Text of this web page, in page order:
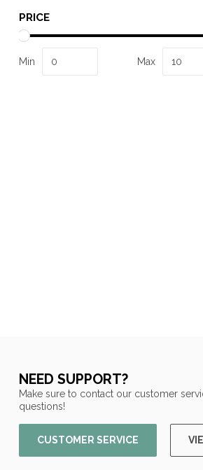
PRICE
Min Max
NEED SUPPORT?
Make sure to contact our customer
questions!
CUSTOMER SERVICE